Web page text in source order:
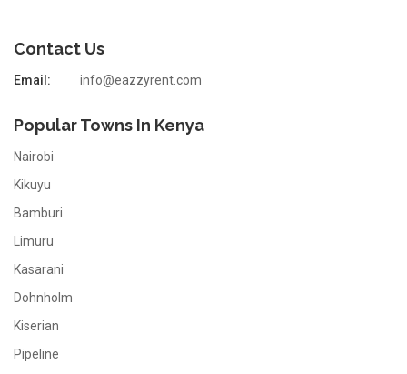
Contact Us
Email: info@eazzyrent.com
Popular Towns In Kenya
Nairobi
Kikuyu
Bamburi
Limuru
Kasarani
Dohnholm
Kiserian
Pipeline